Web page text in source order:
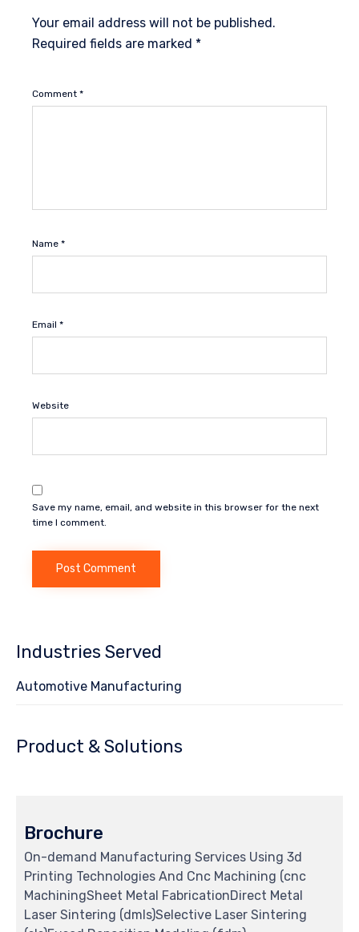
Your email address will not be published.
Required fields are marked *
Comment *
Name *
Email *
Website
Save my name, email, and website in this browser for the next
time I comment.
Industries Served
Automotive Manufacturing
Product & Solutions
Brochure
On-demand Manufacturing Services Using 3d
Printing Technologies And Cnc Machining (cnc
MachiningSheet Metal FabricationDirect Metal
Laser Sintering (dmls)Selective Laser Sintering